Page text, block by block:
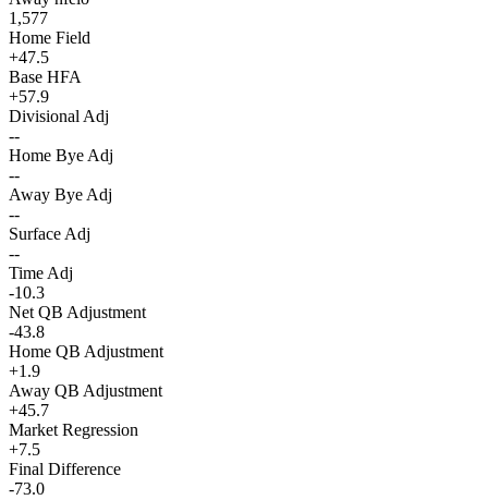
1,577
Home Field
+47.5
Base HFA
+57.9
Divisional Adj
--
Home Bye Adj
--
Away Bye Adj
--
Surface Adj
--
Time Adj
-10.3
Net QB Adjustment
-43.8
Home QB Adjustment
+1.9
Away QB Adjustment
+45.7
Market Regression
+7.5
Final Difference
-73.0